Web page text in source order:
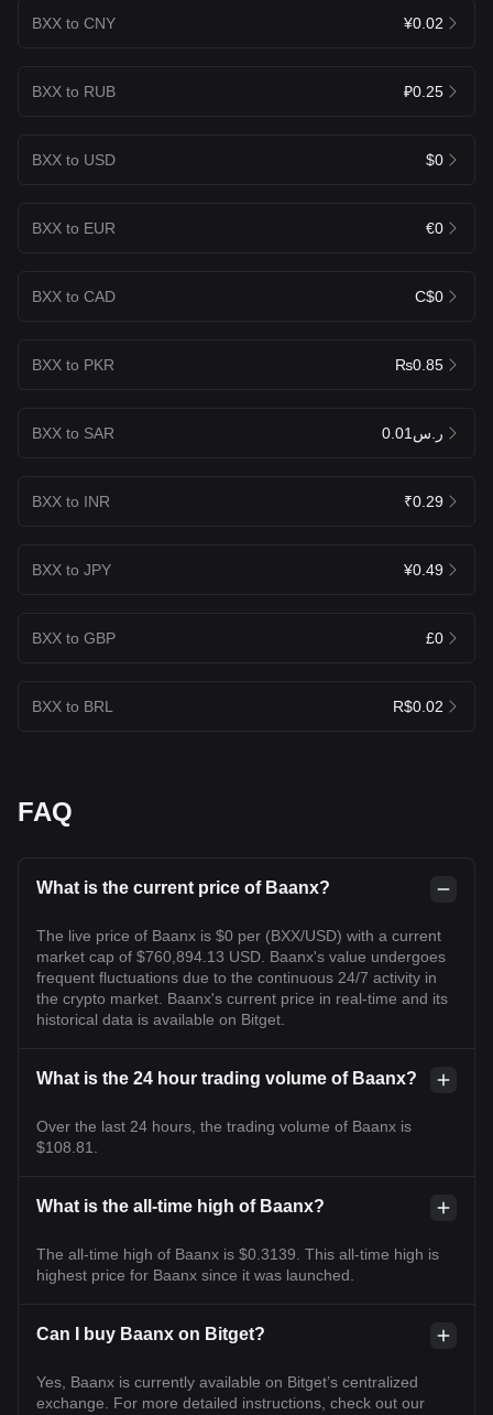
BXX to CNY ¥0.02
BXX to RUB ₽0.25
BXX to USD $0
BXX to EUR €0
BXX to CAD C$0
BXX to PKR ₨0.85
BXX to SAR ر.س0.01
BXX to INR ₹0.29
BXX to JPY ¥0.49
BXX to GBP £0
BXX to BRL R$0.02
FAQ
What is the current price of Baanx?
The live price of Baanx is $0 per (BXX/USD) with a current
market cap of $760,894.13 USD. Baanx's value undergoes
frequent fluctuations due to the continuous 24/7 activity in
the crypto market. Baanx's current price in real-time and its
historical data is available on Bitget.
What is the 24 hour trading volume of Baanx?
Over the last 24 hours, the trading volume of Baanx is
$108.81.
What is the all-time high of Baanx?
The all-time high of Baanx is $0.3139. This all-time high is
highest price for Baanx since it was launched.
Can I buy Baanx on Bitget?
Yes, Baanx is currently available on Bitget’s centralized
exchange. For more detailed instructions, check out our